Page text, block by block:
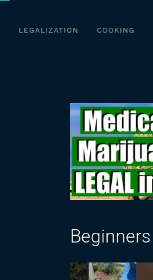
LEGALIZATION COOKING
Beginners